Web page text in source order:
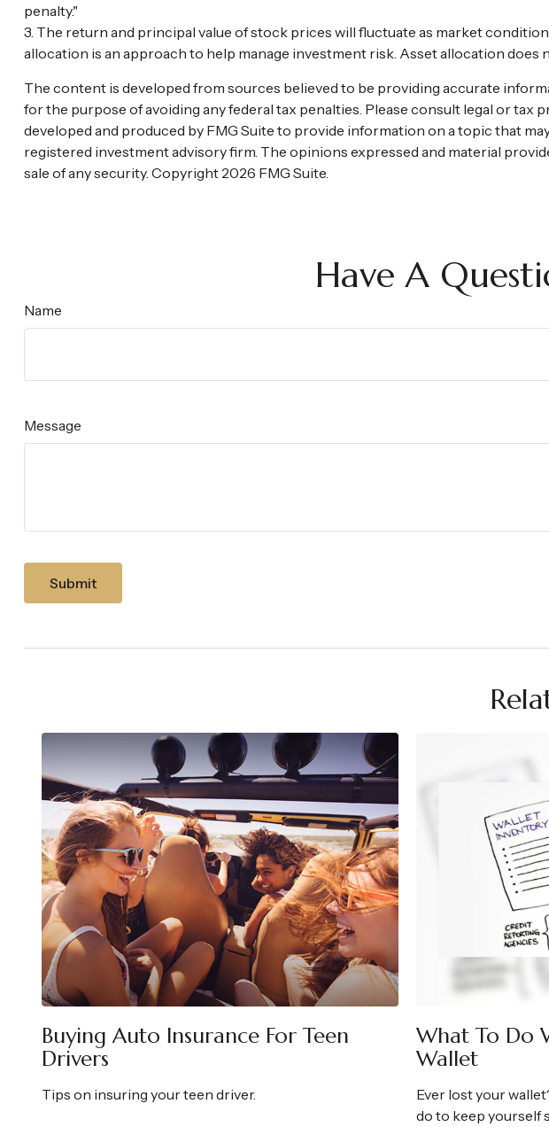
penalty."
3. The return and principal value of stock prices will fluctuate as market
allocation is an approach to help manage investment risk. Asset allocation
The content is developed from sources believed to be providing accurate
for the purpose of avoiding any federal tax penalties. Please consult legal or
developed and produced by FMG Suite to provide information on a topic that
registered investment advisory firm. The opinions expressed and material
sale of any security. Copyright 2026 FMG Suite.
Have A
Name
Message
Buying Auto Insurance For Teen
Drivers
Tips on insuring your teen driver.
What To Do
Wallet
Ever lost your
do to keep yourself